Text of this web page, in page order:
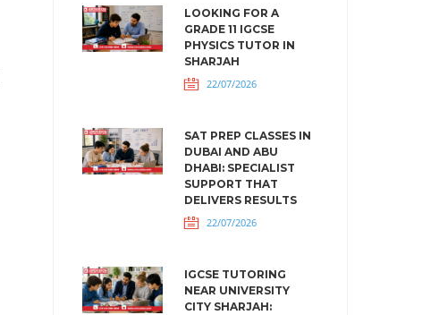
LOOKING FOR A
GRADE 11 IGCSE
PHYSICS TUTOR IN
SHARJAH
22/07/2026
SAT PREP CLASSES IN
DUBAI AND ABU
DHABI: SPECIALIST
SUPPORT THAT
DELIVERS RESULTS
22/07/2026
IGCSE TUTORING
NEAR UNIVERSITY
CITY SHARJAH: